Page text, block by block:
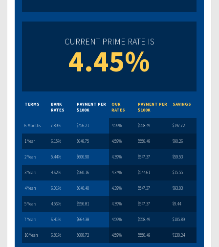
CURRENT PRIME RATE IS
4.45%
TERMS
BANK
RATES
PAYMENT PER
$100K
OUR
RATES
PAYMENT PER
$100K
SAVINGS
6 Months 7.89% $756.21 4.59% $558.49 $197.72
1 Year 6.15% $648.75 4.59% $558.49 $90.26
2 Years 5.44% $606.90 4.39% $547.37 $59.53
3 Years 4.62% $560.16 4.34% $544.61 $15.55
4 Years 6.01% $640.40 4.39% $547.37 $93.03
5 Years 4.56% $556.81 4.39% $547.37 $9.44
7 Years 6.41% $664.38 4.59% $558.49 $105.89
10 Years 6.81% $688.72 4.59% $558.49 $130.24